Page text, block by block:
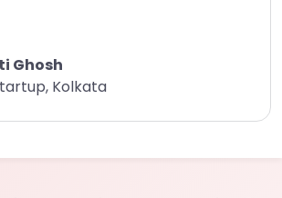
Ghosh
Kolkata